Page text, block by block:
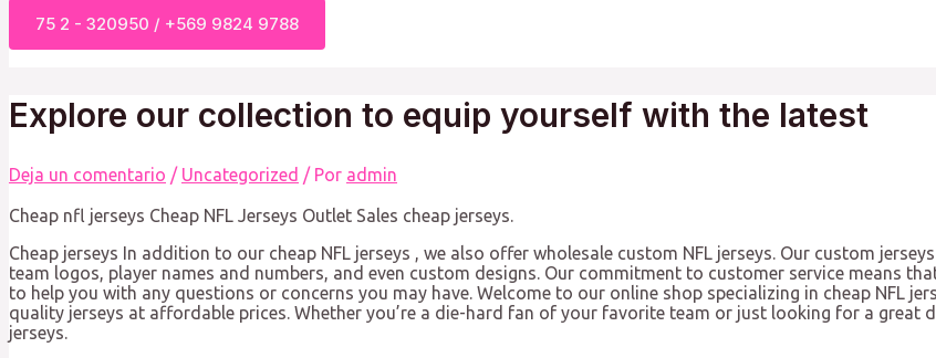
75 2 - 320950 / +569 9824 9788
Explore our collection to equip yourself with the latest
Deja un comentario / Uncategorized / Por admin
Cheap nfl jerseys Cheap NFL Jerseys Outlet Sales cheap jerseys.
Cheap jerseys In addition to our cheap NFL jerseys , we also offer wholesale custom NFL jerseys. Our custom
team logos, player names and numbers, and even custom designs. Our commitment to customer service means
to help you with any questions or concerns you may have. Welcome to our online shop specializing in cheap NFL
quality jerseys at affordable prices. Whether you’re a die-hard fan of your favorite team or just looking for a great
jerseys.